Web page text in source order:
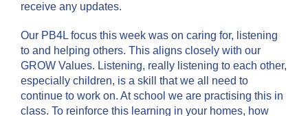
receive any updates.
Our PB4L focus this week was on caring for, listening
to and helping others. This aligns closely with our
GROW Values. Listening, really listening to each other,
especially children, is a skill that we all need to
continue to work on. At school we are practising this in
class. To reinforce this learning in your homes, how